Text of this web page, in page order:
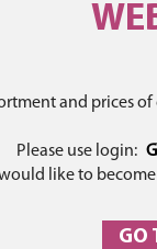
and prices
Please use login:
like to
GO